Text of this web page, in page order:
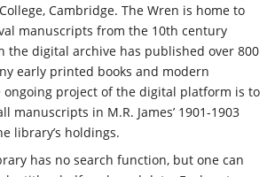
Cambridge. The Wren is home to
manuscripts from the 10th century
the digital archive has published over 800
early printed books and modern
ongoing project of the digital platform is to
manuscripts in M.R. James’ 1901-1903
library’s holdings.
has no search function, but one can